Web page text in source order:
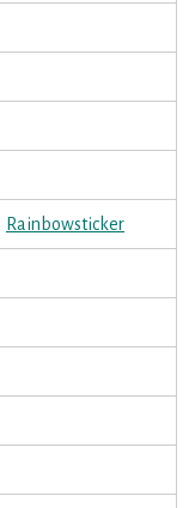
Rainbowsticker